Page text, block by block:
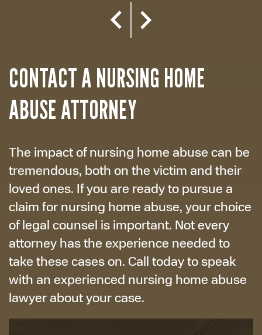
CONTACT A NURSING HOME
ABUSE ATTORNEY
The impact of nursing home abuse can be
tremendous, both on the victim and their
loved ones. If you are ready to pursue a
claim for nursing home abuse, your choice
of legal counsel is important. Not every
attorney has the experience needed to
take these cases on. Call today to speak
with an experienced nursing home abuse
lawyer about your case.